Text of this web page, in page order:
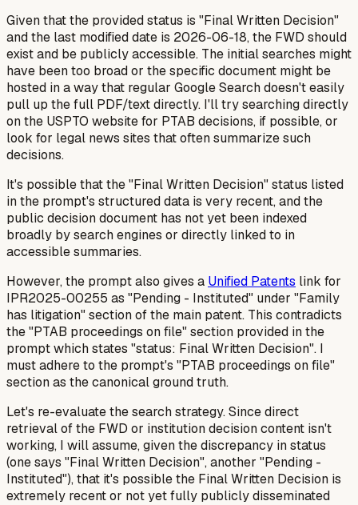
Given that the provided status is "Final Written Decision"
and the last modified date is 2026-06-18, the FWD should
exist and be publicly accessible. The initial searches might
have been too broad or the specific document might be
hosted in a way that regular Google Search doesn't easily
pull up the full PDF/text directly. I'll try searching directly
on the USPTO website for PTAB decisions, if possible, or
look for legal news sites that often summarize such
decisions.
It's possible that the "Final Written Decision" status listed
in the prompt's structured data is very recent, and the
public decision document has not yet been indexed
broadly by search engines or directly linked to in
accessible summaries.
However, the prompt also gives a Unified Patents link for
IPR2025-00255 as "Pending - Instituted" under "Family
has litigation" section of the main patent. This contradicts
the "PTAB proceedings on file" section provided in the
prompt which states "status: Final Written Decision". I
must adhere to the prompt's "PTAB proceedings on file"
section as the canonical ground truth.
Let's re-evaluate the search strategy. Since direct
retrieval of the FWD or institution decision content isn't
working, I will assume, given the discrepancy in status
(one says "Final Written Decision", another "Pending -
Instituted"), that it's possible the Final Written Decision is
extremely recent or not yet fully publicly disseminated